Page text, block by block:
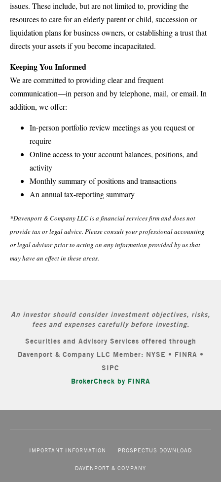
issues. These include, but are not limited to, providing the
resources to care for an elderly parent or child, succession or
liquidation plans for business owners, or establishing a trust that
directs your assets if you become incapacitated.
Keeping You Informed
We are committed to providing clear and frequent
communication—in person and by telephone, mail, or email. In
addition, we offer:
In-person portfolio review meetings as you request or
require
Online access to your account balances, positions, and
activity
Monthly summary of positions and transactions
An annual tax-reporting summary
*Davenport & Company LLC is a financial services firm and does not
provide tax or legal advice. Please consult your professional accounting
or legal advisor prior to acting on any information provided by us that
may have an effect in these areas.
An investor should consider investment objectives, risks,
fees and expenses carefully before investing.
Securities and Advisory Services offered through
Davenport & Company LLC Member: NYSE • FINRA •
SIPC
BrokerCheck by FINRA
IMPORTANT INFORMATION PROSPECTUS DOWNLOAD
DAVENPORT & COMPANY